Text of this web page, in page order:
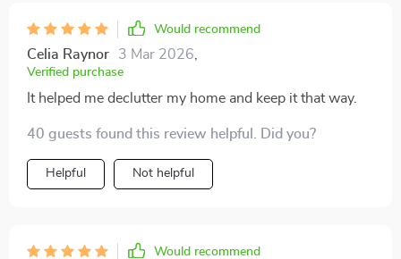
Would recommend
Celia Raynor 3 Mar 2026
Verified purchase
It helped me declutter my home and keep it that way.
40 guests found this review helpful. Did you?
Helpful Not helpful
Would recommend